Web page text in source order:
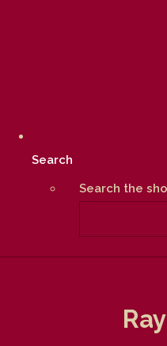
Search
Search the